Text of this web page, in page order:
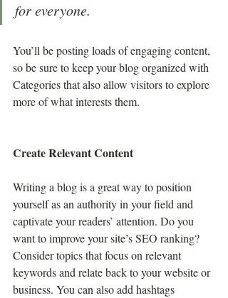
for everyone.
You’ll be posting loads of engaging content,
so be sure to keep your blog organized with
Categories that also allow visitors to explore
more of what interests them.
Create Relevant Content
Writing a blog is a great way to position
yourself as an authority in your field and
captivate your readers’ attention. Do you
want to improve your site’s SEO ranking?
Consider topics that focus on relevant
keywords and relate back to your website or
business. You can also add hashtags